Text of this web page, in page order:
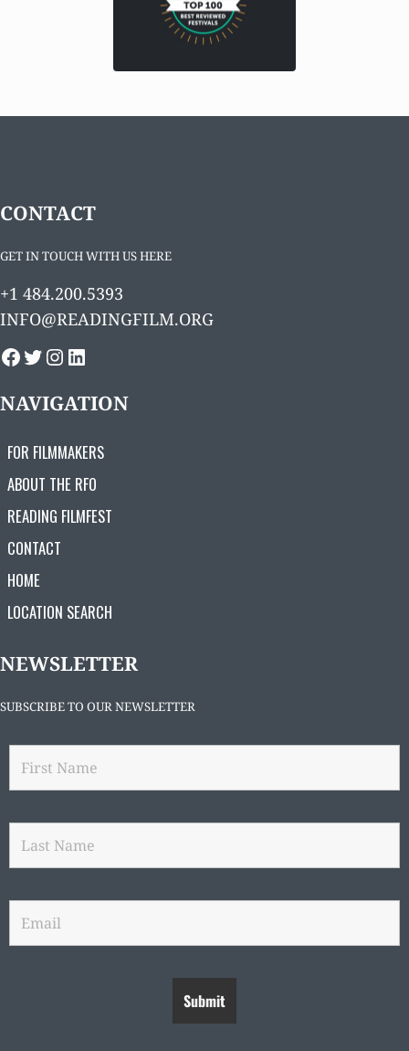
CONTACT
GET IN TOUCH WITH US HERE
+1 484.200.5393
INFO@READINGFILM.ORG
FACEBOOK
TWITTER
INSTAGRAM
LINKEDIN
NAVIGATION
FOR FILMMAKERS
ABOUT THE RFO
READING FILMFEST
CONTACT
HOME
LOCATION SEARCH
NEWSLETTER
SUBSCRIBE TO OUR NEWSLETTER